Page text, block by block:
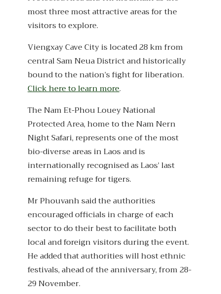
most three most attractive areas for the
visitors to explore.
Viengxay Cave City is located 28 km from
central Sam Neua District and historically
bound to the nation’s fight for liberation.
Click here to learn more.
The Nam Et-Phou Louey National
Protected Area, home to the Nam Nern
Night Safari, represents one of the most
bio-diverse areas in Laos and is
internationally recognised as Laos’ last
remaining refuge for tigers.
Mr Phouvanh said the authorities
encouraged officials in charge of each
sector to do their best to facilitate both
local and foreign visitors during the event.
He added that authorities will host ethnic
festivals, ahead of the anniversary, from 28-
29 November.